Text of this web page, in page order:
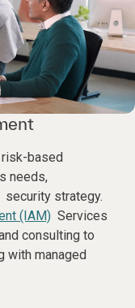
risk-based
needs,
security strategy.
(IAM) Services
consulting to
with managed